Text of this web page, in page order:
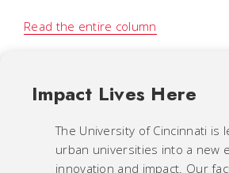
Read the entire column
Impact Lives Here
The University of Cincinnati is
urban universities into a new
innovation and impact. Our